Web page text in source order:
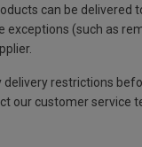
can be delivered
exceptions (such as
delivery restrictions
our customer service